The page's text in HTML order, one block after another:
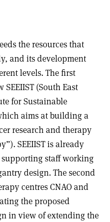
the resources that
and its development
levels. The first
(South East
for Sustainable
aims at building a
research and therapy
SEEIIST is already
staff working
design. The second
centres CNAO and
the proposed
in view of extending the